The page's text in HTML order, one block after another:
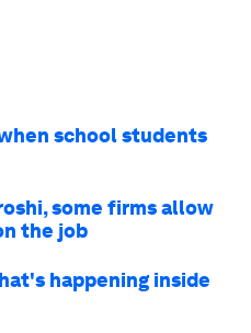
school students
some firms allow
the job
happening inside